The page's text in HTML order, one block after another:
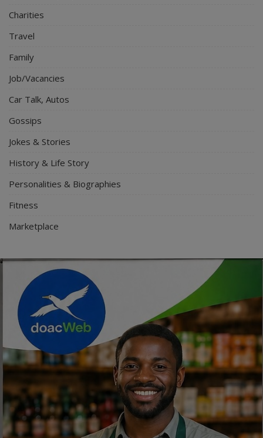
Charities
Travel
Family
Job/Vacancies
Car Talk, Autos
Gossips
Jokes & Stories
History & Life Story
Personalities & Biographies
Fitness
Marketplace